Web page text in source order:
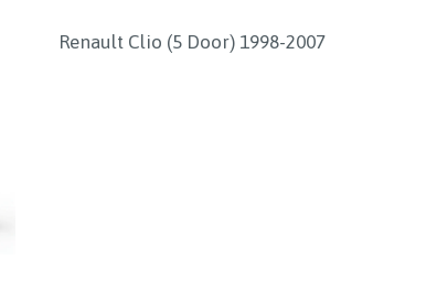
Renault Clio (5 Door) 1998-2007